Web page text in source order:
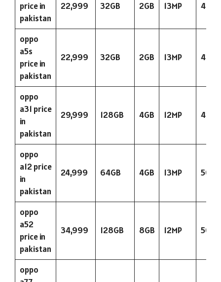
price in
pakistan
22,999 32GB 2GB 13MP
oppo
a5s
price in
pakistan
22,999 32GB 2GB 13MP
oppo
a31 price
in
pakistan
29,999 128GB 4GB 12MP
oppo
a12 price
in
pakistan
24,999 64GB 4GB 13MP
oppo
a52
price in
pakistan
34,999 128GB 8GB 12MP
oppo